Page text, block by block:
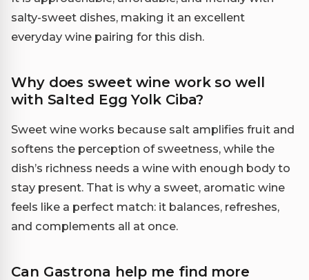
salty-sweet dishes, making it an excellent
everyday wine pairing for this dish.
Why does sweet wine work so well
with Salted Egg Yolk Ciba?
Sweet wine works because salt amplifies fruit and
softens the perception of sweetness, while the
dish’s richness needs a wine with enough body to
stay present. That is why a sweet, aromatic wine
feels like a perfect match: it balances, refreshes,
and complements all at once.
Can Gastrona help me find more